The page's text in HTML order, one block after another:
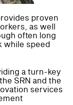
proven
as well
often long
while speed
a turn-key
SRN and the
services